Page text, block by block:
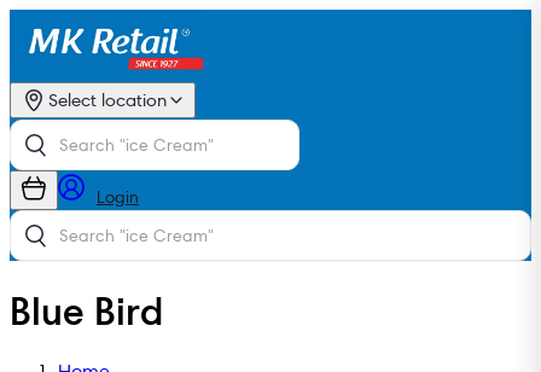
Select location
Login
Blue Bird